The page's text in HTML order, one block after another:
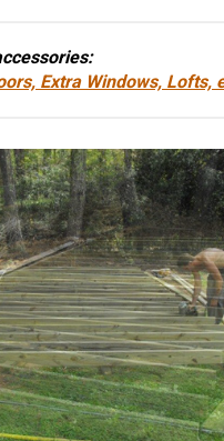
Extra Windows, Lofts,